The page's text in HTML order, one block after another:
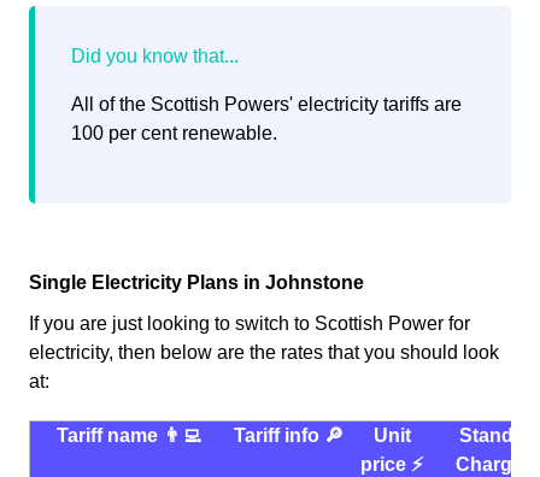
All of the Scottish Powers' electricity tariffs are
100 per cent renewable.
Single Electricity Plans in Johnstone
If you are just looking to switch to Scottish Power for
electricity, then below are the rates that you should look
at:
Tariff name 👨‍💻 Tariff info 🔎
Unit
price ⚡️
Charge